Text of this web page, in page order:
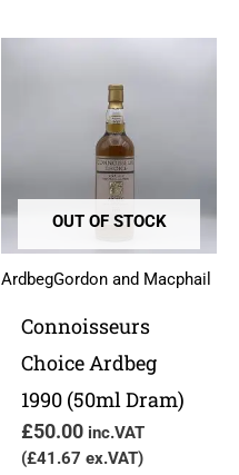
OUT OF STOCK
ArdbegGordon and Macphail
Connoisseurs
Choice Ardbeg
1990 (50ml Dram)
£50.00 inc.VAT
(£41.67 ex.VAT)